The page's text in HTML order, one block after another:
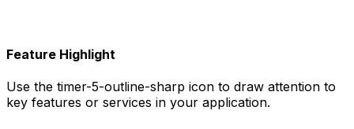
Feature Highlight
Use the timer-5-outline-sharp icon to draw attention to
key features or services in your application.